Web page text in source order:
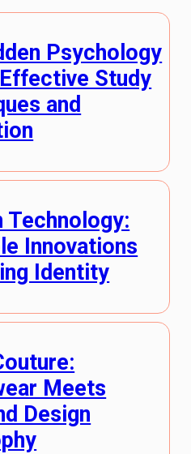
Psychology
Study
and
Technology:
Innovations
Identity
Meets
Design